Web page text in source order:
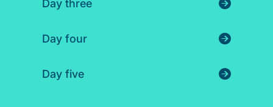
Day three
Day four
Day five